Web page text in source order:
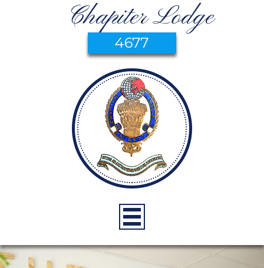
Chapiter Lodge
4677